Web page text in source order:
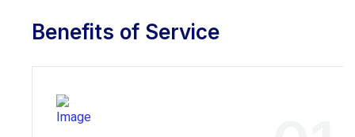
Benefits of Service